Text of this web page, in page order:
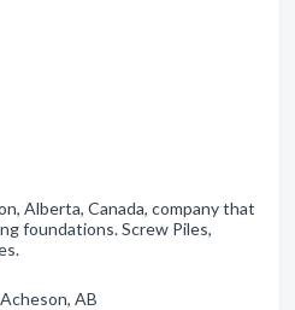
Alberta, Canada, company that
foundations. Screw Piles,
AB